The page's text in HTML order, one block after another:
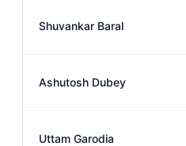
Shuvankar Baral
Ashutosh Dubey
Uttam Garodia